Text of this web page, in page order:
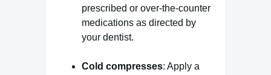
prescribed or over-the-counter
medications as directed by
your dentist.
Cold compresses: Apply a